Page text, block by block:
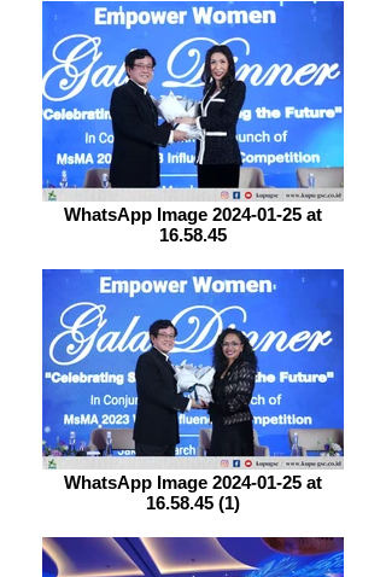
WhatsApp Image 2024-01-25 at
16.58.45
WhatsApp Image 2024-01-25 at
16.58.45 (1)